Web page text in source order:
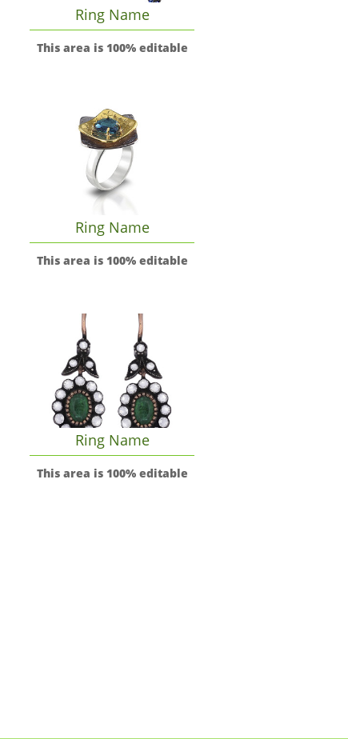
Ring Name
This area is 100% editable
Ring Name
This area is 100% editable
Ring Name
This area is 100% editable